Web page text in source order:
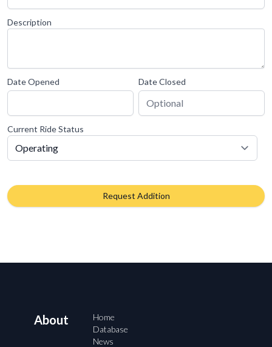
Description
Date Opened Date Closed
Current Ride Status
Request Addition
About
Home
Database
News